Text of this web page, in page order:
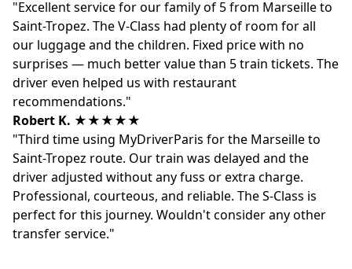
"Excellent service for our family of 5 from Marseille to
Saint-Tropez. The V-Class had plenty of room for all
our luggage and the children. Fixed price with no
surprises — much better value than 5 train tickets. The
driver even helped us with restaurant
recommendations."
Robert K. ★★★★★
"Third time using MyDriverParis for the Marseille to
Saint-Tropez route. Our train was delayed and the
driver adjusted without any fuss or extra charge.
Professional, courteous, and reliable. The S-Class is
perfect for this journey. Wouldn't consider any other
transfer service."